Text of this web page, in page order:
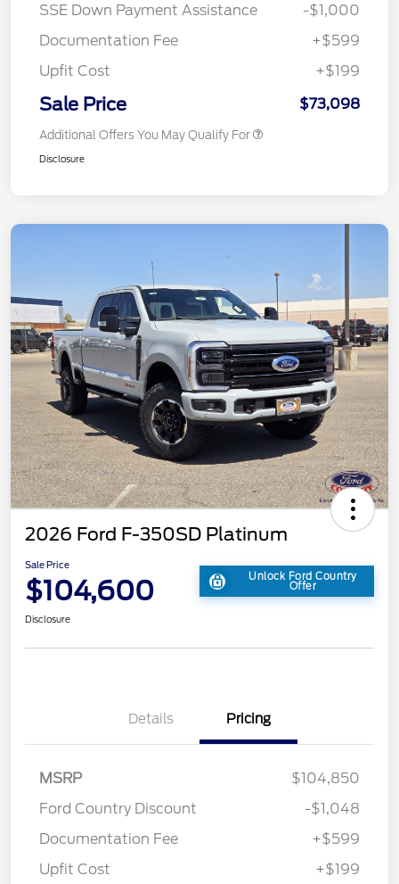
SSE Down Payment Assistance
-$1,000
Documentation Fee
+$599
Upfit Cost
+$199
Sale Price $73,098
Additional Offers You May Qualify For
Disclosure
2026 Ford F-350SD Platinum
Sale Price
$104,600 Unlock Ford Country
Offer
Disclosure
Details Pricing
MSRP
$104,850
Ford Country Discount
-$1,048
Documentation Fee
+$599
Upfit Cost
+$199